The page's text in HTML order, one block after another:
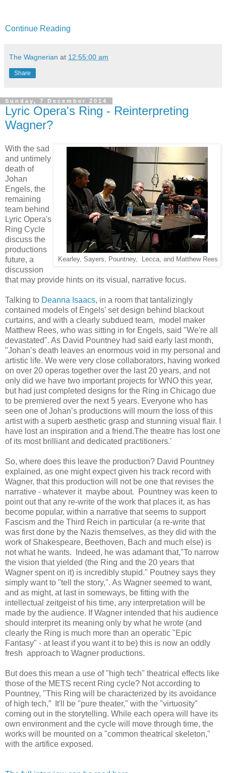
Continue Reading
The Wagnerian at 12:55:00 am
Share
Sunday, 7 December 2014
Lyric Opera's Ring - Reinterpreting
Wagner?
Kearley, Sayers, Pountney, Lecca, and Matthew Rees
With the sad
and untimely
death of
Johan
Engels, the
remaining
team behind
Lyric Opera's
Ring Cycle
discuss the
productions
future, a
discussion
that may provide hints on its visual, narrative focus.
Talking to Deanna Isaacs, in a room that tantalizingly
contained models of Engels' set design behind blackout
curtains, and with a clearly subdued team, model maker
Matthew Rees, who was sitting in for Engels, said "We're all
devastated". As David Pountney had said early last month,
"Johan’s death leaves an enormous void in my personal and
artistic life. We were very close collaborators, having worked
on over 20 operas together over the last 20 years, and not
only did we have two important projects for WNO this year,
but had just completed designs for the Ring in Chicago due
to be premiered over the next 5 years. Everyone who has
seen one of Johan’s productions will mourn the loss of this
artist with a superb aesthetic grasp and stunning visual flair. I
have lost an inspiration and a friend.The theatre has lost one
of its most brilliant and dedicated practitioners.'
So, where does this leave the production? David Pountney
explained, as one might expect given his track record with
Wagner, that this production will not be one that revises the
narrative - whatever it maybe about. Pountney was keen to
point out that any re-write of the work that places it, as has
become popular, within a narrative that seems to support
Fascism and the Third Reich in particular (a re-write that
was first done by the Nazis themselves, as they did with the
work of Shakespeare, Beethoven, Bach and much else) is
not what he wants. Indeed, he was adamant that,"To narrow
the vision that yielded (the Ring and the 20 years that
Wagner spent on it) is incredibly stupid." Poutney says they
simply want to "tell the story,". As Wagner seemed to want,
and as might, at last in someways, be fitting with the
intellectual zeitgeist of his time, any interpretation will be
made by the audience. If Wagner intended that his audience
should interpret its meaning only by what he wrote (and
clearly the Ring is much more than an operatic "Epic
Fantasy" - at least if you want it to be) this is now an oddly
fresh approach to Wagner productions.
But does this mean a use of "high tech" theatrical effects like
those of the METS recent Ring cycle? Not according to
Pountney, "This Ring will be characterized by its avoidance
of high tech,” It'll be "pure theater," with the "virtuosity"
coming out in the storytelling. While each opera will have its
own environment and the cycle will move through time, the
works will be mounted on a "common theatrical skeleton,"
with the artifice exposed.